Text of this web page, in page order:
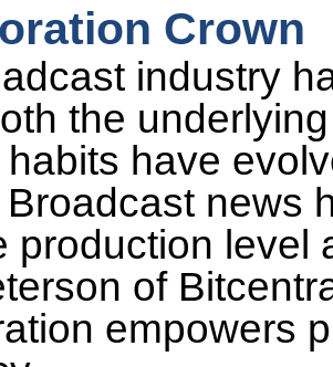
Crown
industry
the
have
news
production level
of
empowers